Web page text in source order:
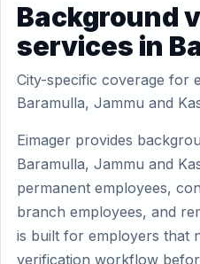
Background
services in
City-specific coverage for
Baramulla, Jammu and
Eimager provides
Baramulla, Jammu and
permanent employees,
branch employees, and
is built for employers that
verification workflow